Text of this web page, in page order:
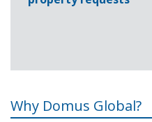
Why Domus Global?